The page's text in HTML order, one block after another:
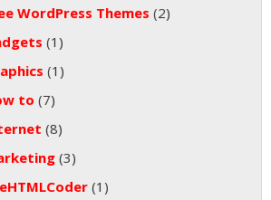
WordPress Themes (2)
(1)
(1)
to (7)
(8)
(3)
(1)